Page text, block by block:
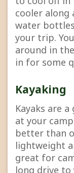
cooler
water
your trip.
around in
in for some
Kayaking
Kayaks are
at your
better than
lightweight
great for
long drive to